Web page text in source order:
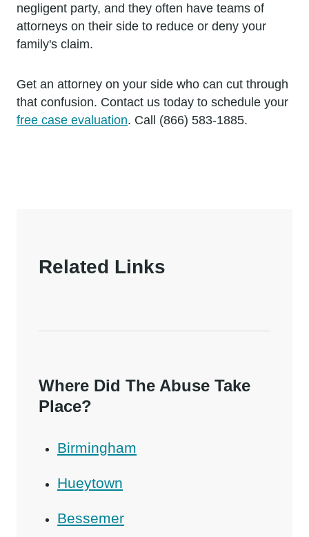
negligent party, and they often have teams of
attorneys on their side to reduce or deny your
family's claim.
Get an attorney on your side who can cut through
that confusion. Contact us today to schedule your
free case evaluation. Call (866) 583-1885.
Related Links
Where Did The Abuse Take
Place?
Birmingham
Hueytown
Bessemer